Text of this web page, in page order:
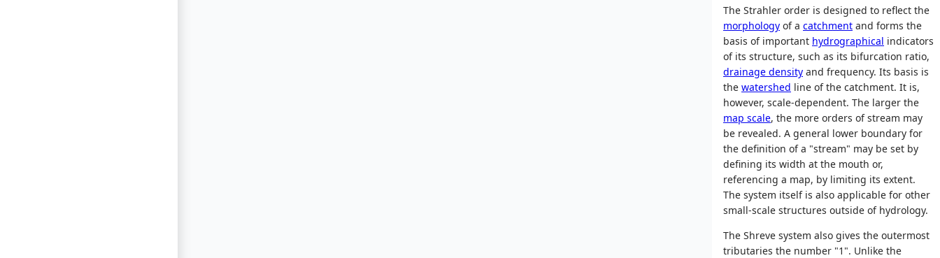
The Strahler order is designed to reflect the
morphology of a catchment and forms the
basis of important hydrographical indicators
of its structure, such as its bifurcation ratio,
drainage density and frequency. Its basis is
the watershed line of the catchment. It is,
however, scale-dependent. The larger the
map scale, the more orders of stream may
be revealed. A general lower boundary for
the definition of a "stream" may be set by
defining its width at the mouth or,
referencing a map, by limiting its extent.
The system itself is also applicable for other
small-scale structures outside of hydrology.
The Shreve system also gives the outermost
tributaries the number "1". Unlike the